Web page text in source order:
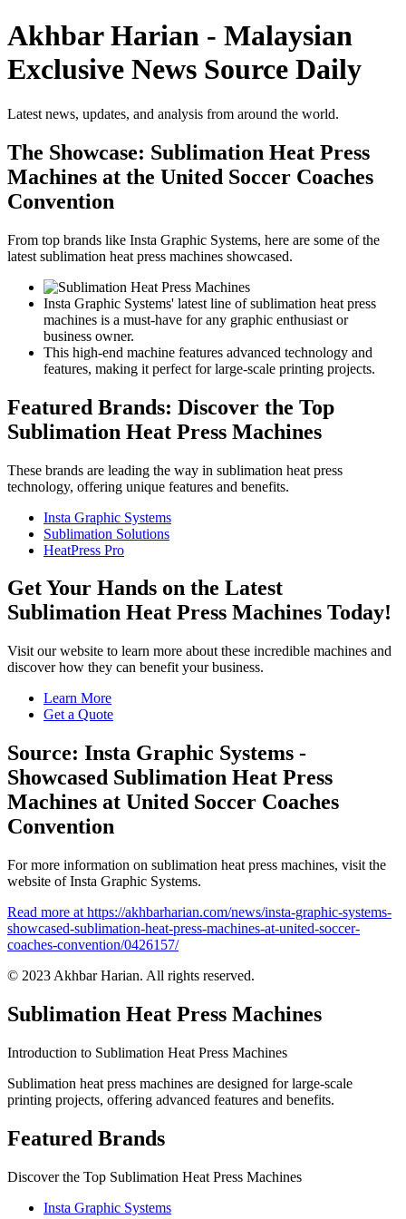
Akhbar Harian - Malaysian
Exclusive News Source Daily
Latest news, updates, and analysis from around the world.
The Showcase: Sublimation Heat Press
Machines at the United Soccer Coaches
Convention
From top brands like Insta Graphic Systems, here are some of the
latest sublimation heat press machines showcased.
Insta Graphic Systems' latest line of sublimation heat press
machines is a must-have for any graphic enthusiast or
business owner.
This high-end machine features advanced technology and
features, making it perfect for large-scale printing projects.
Featured Brands: Discover the Top
Sublimation Heat Press Machines
These brands are leading the way in sublimation heat press
technology, offering unique features and benefits.
Insta Graphic Systems
Sublimation Solutions
HeatPress Pro
Get Your Hands on the Latest
Sublimation Heat Press Machines Today!
Visit our website to learn more about these incredible machines and
discover how they can benefit your business.
Learn More
Get a Quote
Source: Insta Graphic Systems -
Showcased Sublimation Heat Press
Machines at United Soccer Coaches
Convention
For more information on sublimation heat press machines, visit the
website of Insta Graphic Systems.
Read more at https://akhbarharian.com/news/insta-graphic-systems-
showcased-sublimation-heat-press-machines-at-united-soccer-
coaches-convention/0426157/
© 2023 Akhbar Harian. All rights reserved.
Sublimation Heat Press Machines
Introduction to Sublimation Heat Press Machines
Sublimation heat press machines are designed for large-scale
printing projects, offering advanced features and benefits.
Featured Brands
Discover the Top Sublimation Heat Press Machines
Insta Graphic Systems